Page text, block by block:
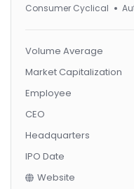
Consumer Cyclical
Volume Average
Market Capitalization
Employee
CEO
Headquarters
IPO Date
Website